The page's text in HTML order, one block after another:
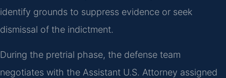
identify grounds to suppress evidence or seek
dismissal of the indictment.
During the pretrial phase, the defense team
negotiates with the Assistant U.S. Attorney assigned